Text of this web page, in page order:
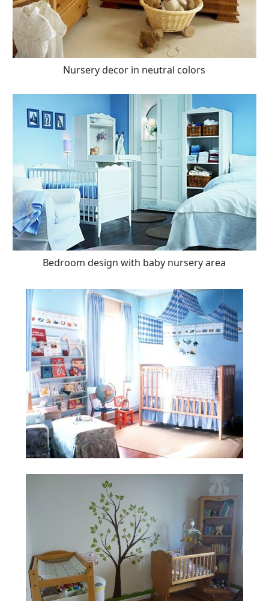
Nursery decor in neutral colors
Bedroom design with baby nursery area